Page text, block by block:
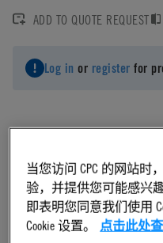
ADD TO QUOTE REQUEST
Log in or register for
Material
Acetal
当您访问 CPC 的网站时
验，并提供您可能感兴趣
即表明您同意我们使用
Cookie 设置。
点击此处